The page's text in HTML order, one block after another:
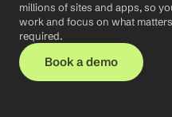
millions of sites and apps, so
work and focus on what
required.
Book a demo